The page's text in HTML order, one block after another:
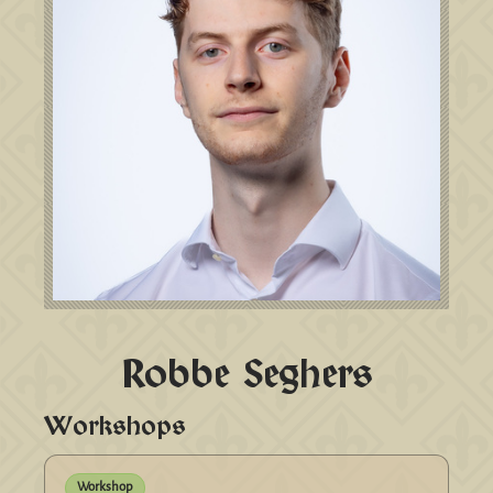
Robbe Seghers
Workshops
Workshop